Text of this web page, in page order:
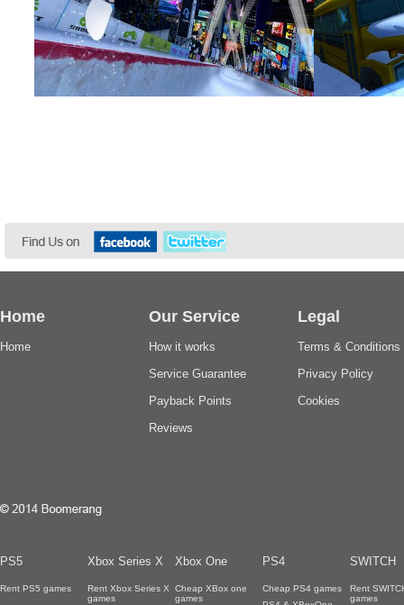
Home
Home
Our Service
How it works
Service Guarantee
Payback Points
Reviews
Legal
Terms & Conditions
Privacy Policy
Cookies
PS5 Xbox Series X Xbox One PS4 SWITCH
Rent PS5 games
Rent Xbox Series X
games
Cheap XBox one
games
Cheap PS4 games
Rent
games